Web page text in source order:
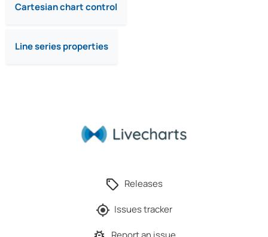
Cartesian chart control
Line series properties
Releases
Issues tracker